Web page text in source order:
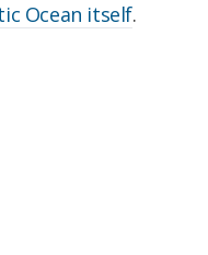
Ocean itself.